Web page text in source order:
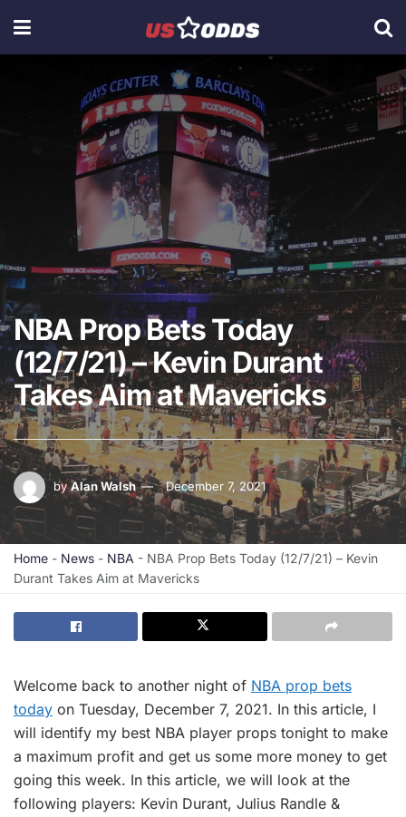
NBA Prop Bets Today
(12/7/21) – Kevin Durant
Takes Aim at Mavericks
by Alan Walsh December 7, 2021
Home - News - NBA - NBA Prop Bets Today (12/7/21) – Kevin
Durant Takes Aim at Mavericks
Welcome back to another night of NBA prop bets
today on Tuesday, December 7, 2021. In this article, I
will identify my best NBA player props tonight to make
a maximum profit and get us some more money to get
going this week. In this article, we will look at the
following players: Kevin Durant, Julius Randle &